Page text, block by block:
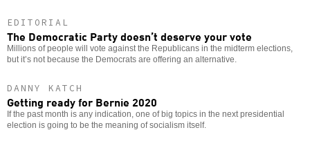
EDITORIAL
The Democratic Party doesn’t deserve your vote
Millions of people will vote against the Republicans in the midterm elections,
but it’s not because the Democrats are offering an alternative.
DANNY KATCH
Getting ready for Bernie 2020
If the past month is any indication, one of big topics in the next presidential
election is going to be the meaning of socialism itself.